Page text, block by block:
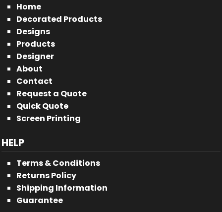
Home
Decorated Products
Designs
Products
Designer
About
Contact
Request a Quote
Quick Quote
Screen Printing
HELP
Terms & Conditions
Returns Policy
Shipping Information
Guarantee